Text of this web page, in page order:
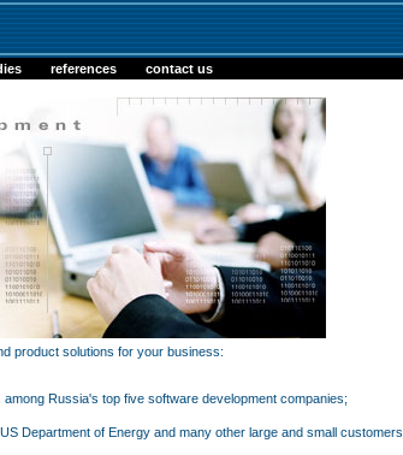
references contact us
product solutions for your business:
Russia's top five software development companies;
Department of Energy and many other large and small customers.